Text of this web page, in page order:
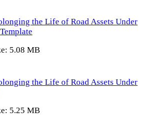
the Life of Road Assets Under
5.08 MB
the Life of Road Assets Under
5.25 MB